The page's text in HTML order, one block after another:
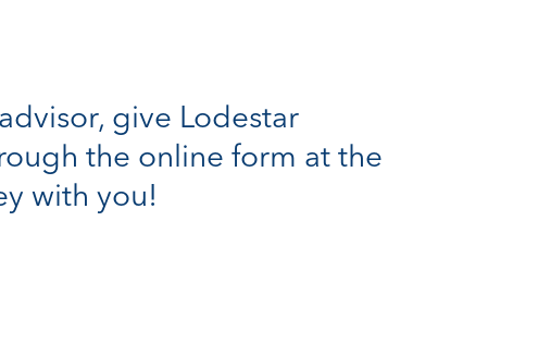
give Lodestar
the online form at the
with you!